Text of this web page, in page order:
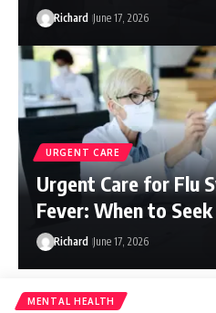
Richard June 17, 2026
URGENT CARE
Urgent Care for Flu
Fever: When to
Richard June 17, 2026
MENTAL HEALTH